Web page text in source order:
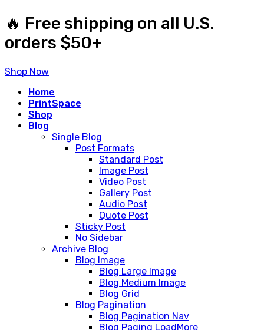
🔥 Free shipping on all U.S.
orders $50+
Shop Now
Home
PrintSpace
Shop
Blog
Single Blog
Post Formats
Standard Post
Image Post
Video Post
Gallery Post
Audio Post
Quote Post
Sticky Post
No Sidebar
Archive Blog
Blog Image
Blog Large Image
Blog Medium Image
Blog Grid
Blog Pagination
Blog Pagination Nav
Blog Paging LoadMore